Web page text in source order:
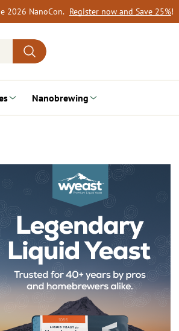
2026 NanoCon. Register now and Save 25%!
Nanobrewing